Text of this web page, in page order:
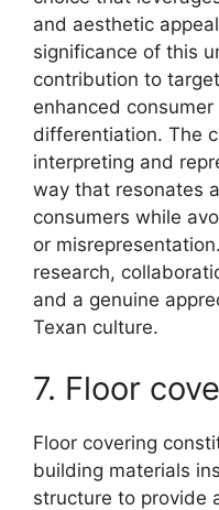
and aesthetic
significance of this
contribution to
enhanced
differentiation. The
interpreting and
way that resonates
consumers while
or
research,
and a genuine
Texan culture.
7. Floor
Floor covering
building materials
structure to provide